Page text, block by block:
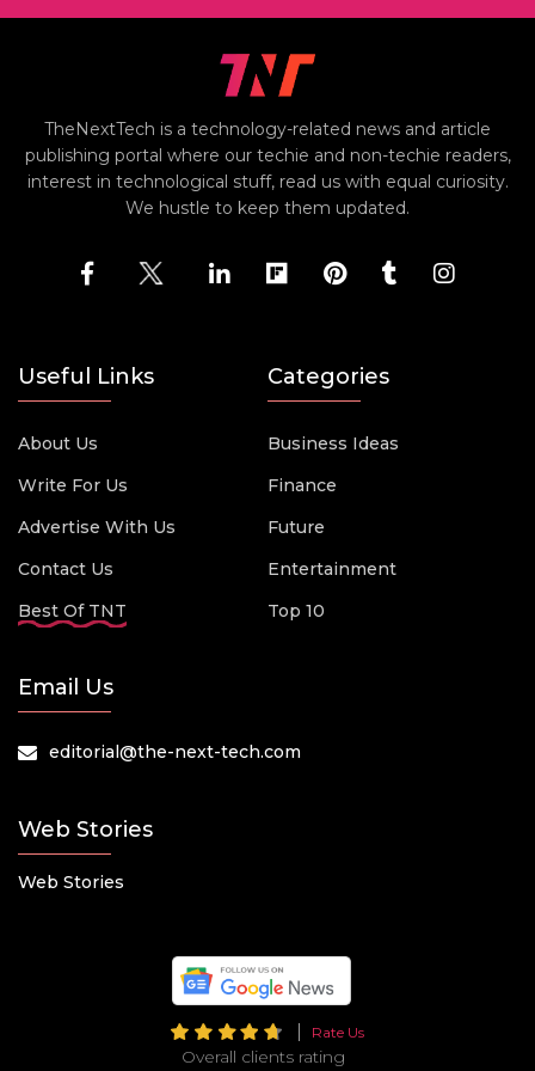
TheNextTech is a technology-related news and article
publishing portal where our techie and non-techie readers,
interest in technological stuff, read us with equal curiosity.
We hustle to keep them updated.
Useful Links
About Us
Write For Us
Advertise With Us
Contact Us
Best Of TNT
Categories
Business Ideas
Finance
Future
Entertainment
Top 10
Email Us
editorial@the-next-tech.com
Web Stories
Web Stories
Rate Us
Overall clients rating